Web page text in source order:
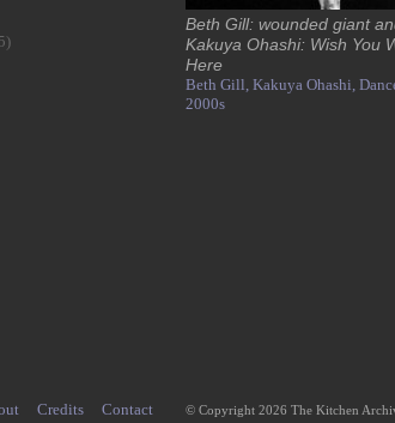
Beth Gill: wounded giant
Kakuya Ohashi: Wish You
Here
Beth Gill, Kakuya Ohashi,
2000s
Credits Contact © Copyright 2026 The Kitchen